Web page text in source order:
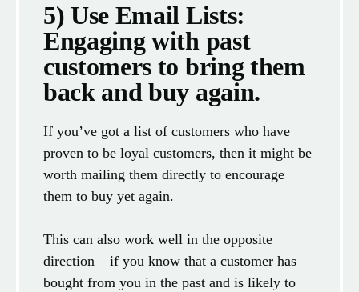
5) Use Email Lists:
Engaging with past
customers to bring them
back and buy again.
If you’ve got a list of customers who have
proven to be loyal customers, then it might be
worth mailing them directly to encourage
them to buy yet again.
This can also work well in the opposite
direction – if you know that a customer has
bought from you in the past and is likely to